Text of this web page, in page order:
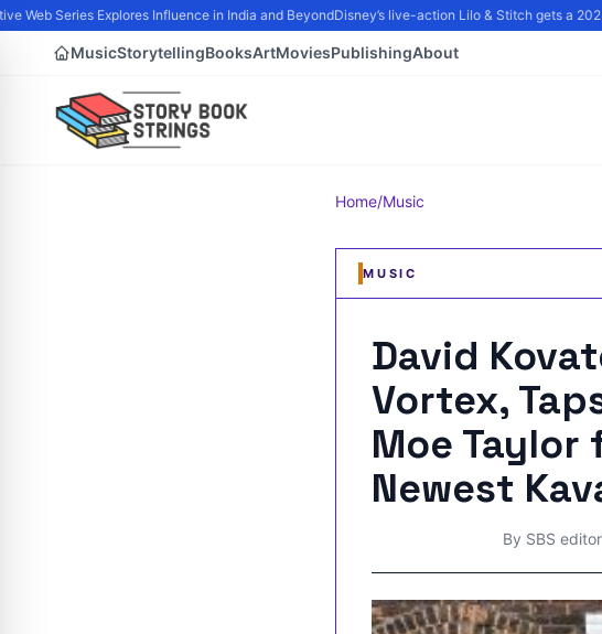
Web Series Explores Influence in India and BeyondDisney’s live-action Lilo & Stitch gets a
MusicStorytellingBooksArtMoviesPublishingAbout
Home/Music
MUSIC
David
Vortex,
Moe Taylor
Newest
By SBS editor|